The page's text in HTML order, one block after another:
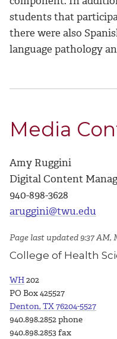
students that
there were also
language pathology
Media
Amy Ruggini
Digital Content
940-898-3628
aruggini@twu.edu
Page last updated 9:37 AM,
College of Health
WH202
PO Box 425527
Denton, TX 76204-5527
940.898.2852 phone
940.898.2853 fax